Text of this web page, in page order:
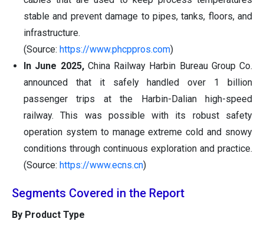
stable and prevent damage to pipes, tanks, floors, and
infrastructure.
(Source: https://www.phcppros.com)
In June 2025,China Railway Harbin Bureau Group Co.
announced that it safely handled over 1 billion
passenger trips at the Harbin-Dalian high-speed
railway. This was possible with its robust safety
operation system to manage extreme cold and snowy
conditions through continuous exploration and practice.
(Source: https://www.ecns.cn)
Segments Covered in the Report
By Product Type